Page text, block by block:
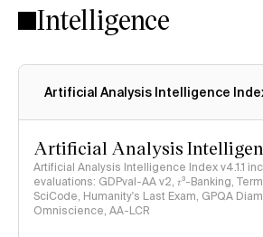
Intelligence
Artificial Analysis Intelligence
Artificial Analysis
Artificial Analysis Intelligence Index v4.1.1
evaluations: GDPval-AA v2, 𝜏³-Banking,
SciCode, Humanity's Last Exam, GPQA
Omniscience, AA-LCR